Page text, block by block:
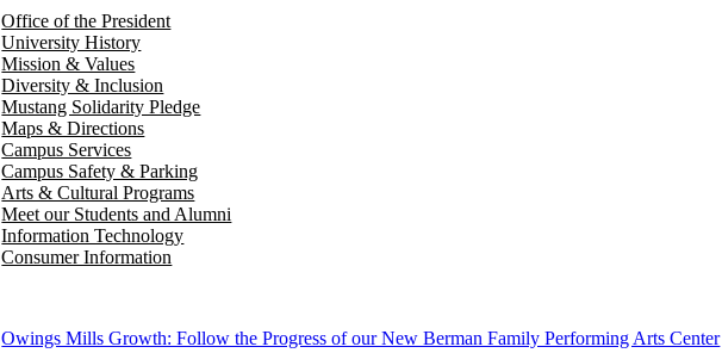
Office of the President
University History
Mission & Values
Diversity & Inclusion
Mustang Solidarity Pledge
Maps & Directions
Campus Services
Campus Safety & Parking
Arts & Cultural Programs
Meet our Students and Alumni
Information Technology
Consumer Information
Owings Mills Growth: Follow the Progress of our New Berman Family Performing Arts Center